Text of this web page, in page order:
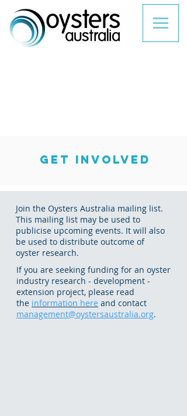
GET INVOLVED
Join the Oysters Australia mailing list.
This mailing list may be used to
publicise upcoming events. It will also
be used to distribute outcome of
oyster research.
If you are seeking funding for an oyster
industry research - development -
extension project, please read
the information here and contact
management@oystersaustralia.org.